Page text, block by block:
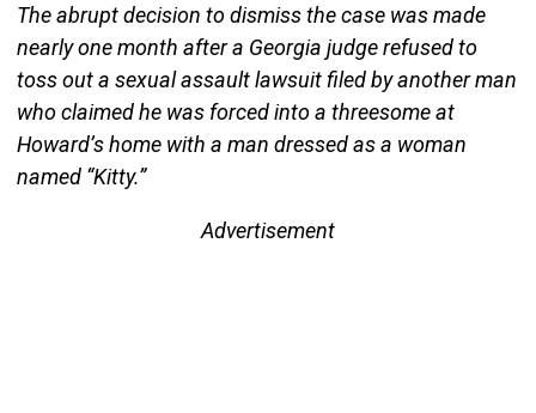
The abrupt decision to dismiss the case was made
nearly one month after a Georgia judge refused to
toss out a sexual assault lawsuit filed by another man
who claimed he was forced into a threesome at
Howard’s home with a man dressed as a woman
named “Kitty.”
Advertisement